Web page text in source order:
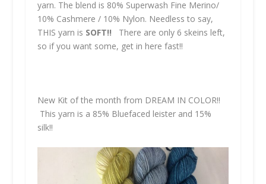
yarn. The blend is 80% Superwash Fine Merino/
10% Cashmere / 10% Nylon. Needless to say,
THIS yarn is SOFT!!
There are only 6 skeins left,
so if you want some, get in here fast!!
New Kit of the month from DREAM IN COLOR!!
This yarn is a 85% Bluefaced leister and 15%
silk!!